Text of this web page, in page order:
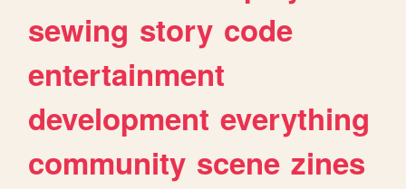
sewing story code
entertainment
development everything
community scene zines